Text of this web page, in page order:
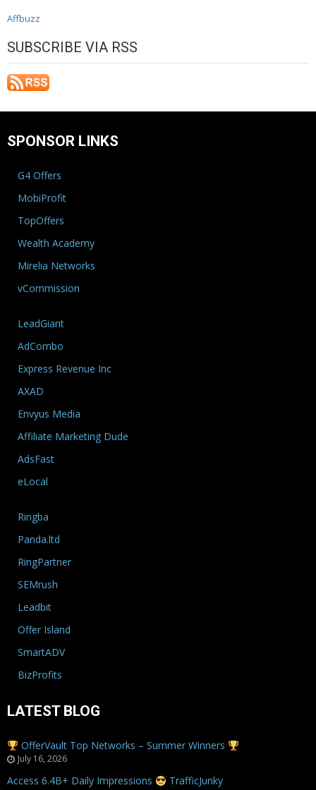
Affbuzz
SUBSCRIBE VIA RSS
SPONSOR LINKS
G4 Offers
MobiProfit
TopOffers
Wealth Academy
Mirelia Networks
vCommission
LeadGiant
AdCombo
Express Revenue Inc
AXAD
Envyus Media
Affiliate Marketing Dude
AdsFast
eLocal
Ringba
Panda.ltd
RingPartner
SEMrush
Leadbit
Offer Island
SmartADV
BizProfits
LATEST BLOG
OfferVault Top Networks – Summer Winners
July 16, 2026
Access 6.4B+ Daily Impressions TrafficJunky